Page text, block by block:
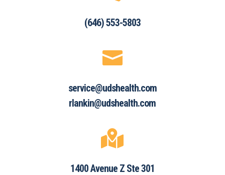
(646) 553-5803

service@udshealth.com
rlankin@udshealth.com

1400 Avenue Z Ste 301